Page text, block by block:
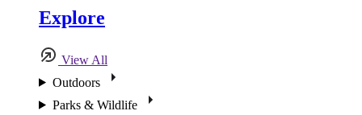
Explore
View All
Outdoors
Parks & Wildlife